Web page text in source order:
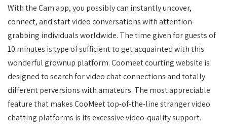
With the Cam app, you possibly can instantly uncover,
connect, and start video conversations with attention-
grabbing individuals worldwide. The time given for guests of
10 minutes is type of sufficient to get acquainted with this
wonderful grownup platform. Coomeet courting website is
designed to search for video chat connections and totally
different perversions with amateurs. The most appreciable
feature that makes CooMeet top-of-the-line stranger video
chatting platforms is its excessive video-quality support.